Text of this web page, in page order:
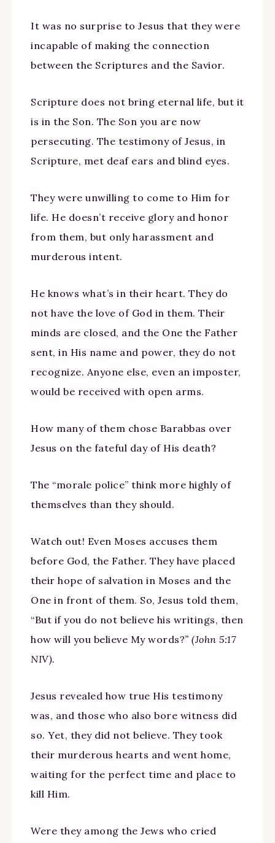
It was no surprise to Jesus that they were
incapable of making the connection
between the Scriptures and the Savior.
Scripture does not bring eternal life, but it
is in the Son. The Son you are now
persecuting. The testimony of Jesus, in
Scripture, met deaf ears and blind eyes.
They were unwilling to come to Him for
life. He doesn’t receive glory and honor
from them, but only harassment and
murderous intent.
He knows what’s in their heart. They do
not have the love of God in them. Their
minds are closed, and the One the Father
sent, in His name and power, they do not
recognize. Anyone else, even an imposter,
would be received with open arms.
How many of them chose Barabbas over
Jesus on the fateful day of His death?
The “morale police” think more highly of
themselves than they should.
Watch out! Even Moses accuses them
before God, the Father. They have placed
their hope of salvation in Moses and the
One in front of them. So, Jesus told them,
“But if you do not believe his writings, then
how will you believe My words?” (John 5:17
NIV).
Jesus revealed how true His testimony
was, and those who also bore witness did
so. Yet, they did not believe. They took
their murderous hearts and went home,
waiting for the perfect time and place to
kill Him.
Were they among the Jews who cried